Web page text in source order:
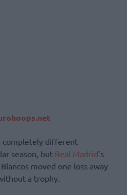
completely different
season, but Real Madrid’s
moved one loss away
a trophy.